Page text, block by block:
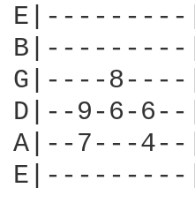
E|---------|
B|---------|
G|----8----|
D|--9-6-6--|
A|--7---4--|
E|---------|